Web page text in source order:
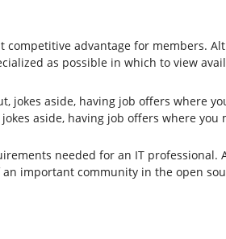
competitive advantage for members.
as possible in which to view
aside, having job offers where
needed for an IT
important community in the open